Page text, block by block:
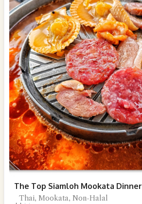
The Top Siamloh Mookata Dinner
Thai, Mookata, Non-Halal